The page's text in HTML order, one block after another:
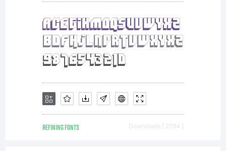
REFINING FONTS Downloads [ 2794 ]